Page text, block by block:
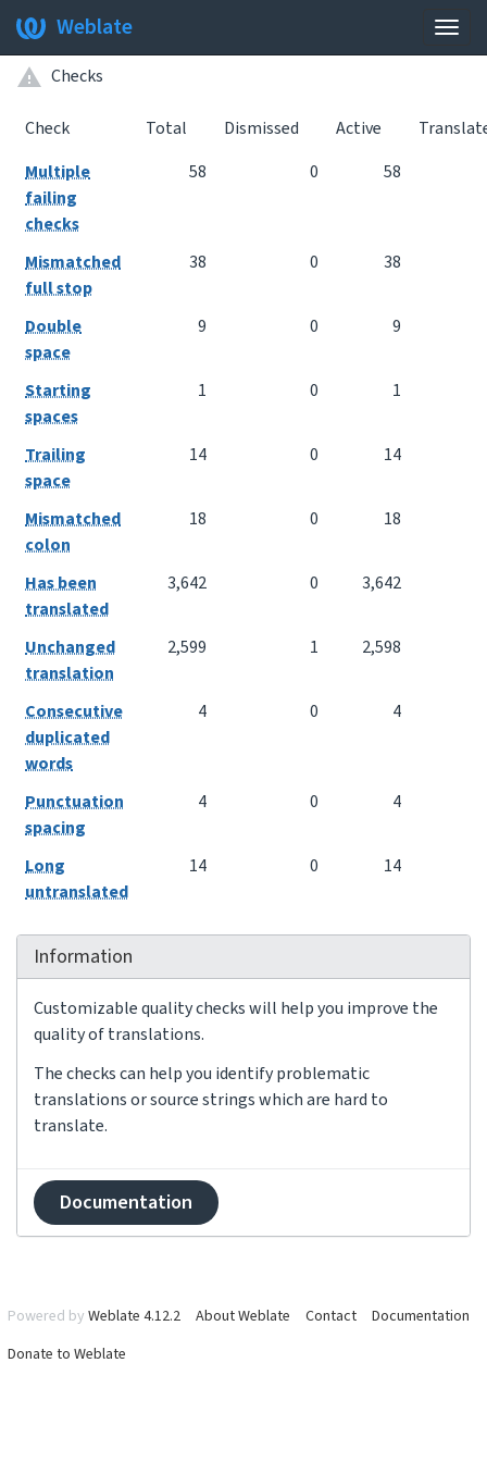
Weblate
Checks
Check Total Dismissed Active
Multiple
failing
checks
58 0 58
Mismatched
full stop
38 0 38
Double
space
9 0 9
Starting
spaces
1 0 1
Trailing
space
14 0 14
Mismatched
colon
18 0 18
Has been
translated
3,642 0 3,642
Unchanged
translation
2,599 1 2,598
Consecutive
duplicated
words
4 0 4
Punctuation
spacing
4 0 4
Long
untranslated
14 0 14
Information
Customizable quality checks will help you improve the
quality of translations.
The checks can help you identify problematic
translations or source strings which are hard to
translate.
Documentation
Powered by Weblate 4.12.2 About Weblate Contact
Documentation
Donate to Weblate